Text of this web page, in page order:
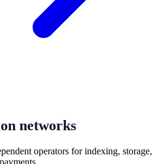
networks
operators for indexing, storage,